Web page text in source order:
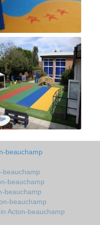
beauchamp
beauchamp
beauchamp
beauchamp
beauchamp
Acton-beauchamp